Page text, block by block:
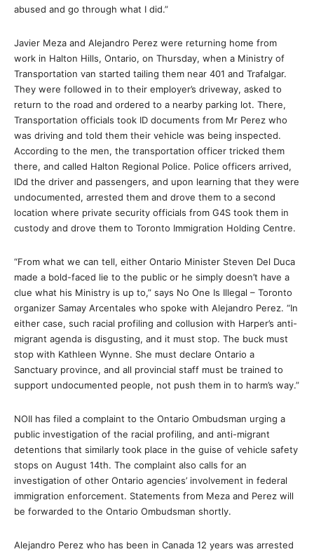
abused and go through what I did.”
Javier Meza and Alejandro Perez were returning home from
work in Halton Hills, Ontario, on Thursday, when a Ministry of
Transportation van started tailing them near 401 and Trafalgar.
They were followed in to their employer’s driveway, asked to
return to the road and ordered to a nearby parking lot. There,
Transportation officials took ID documents from Mr Perez who
was driving and told them their vehicle was being inspected.
According to the men, the transportation officer tricked them
there, and called Halton Regional Police. Police officers arrived,
IDd the driver and passengers, and upon learning that they were
undocumented, arrested them and drove them to a second
location where private security officials from G4S took them in
custody and drove them to Toronto Immigration Holding Centre.
“From what we can tell, either Ontario Minister Steven Del Duca
made a bold-faced lie to the public or he simply doesn’t have a
clue what his Ministry is up to,” says No One Is Illegal – Toronto
organizer Samay Arcentales who spoke with Alejandro Perez. “In
either case, such racial profiling and collusion with Harper’s anti-
migrant agenda is disgusting, and it must stop. The buck must
stop with Kathleen Wynne. She must declare Ontario a
Sanctuary province, and all provincial staff must be trained to
support undocumented people, not push them in to harm’s way.”
NOII has filed a complaint to the Ontario Ombudsman urging a
public investigation of the racial profiling, and anti-migrant
detentions that similarly took place in the guise of vehicle safety
stops on August 14th. The complaint also calls for an
investigation of other Ontario agencies’ involvement in federal
immigration enforcement. Statements from Meza and Perez will
be forwarded to the Ontario Ombudsman shortly.
Alejandro Perez who has been in Canada 12 years was arrested